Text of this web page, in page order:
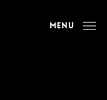
Menu